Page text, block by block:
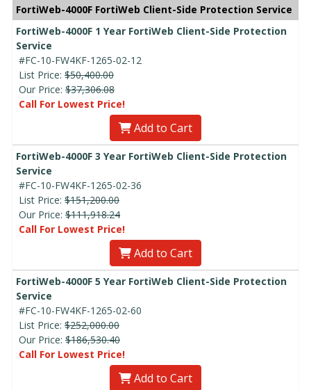
FortiWeb-4000F FortiWeb Client-Side Protection Service
FortiWeb-4000F 1 Year FortiWeb Client-Side Protection
Service
#FC-10-FW4KF-1265-02-12
List Price: $50,400.00
Our Price: $37,306.08
Call For Lowest Price!
Add to Cart
FortiWeb-4000F 3 Year FortiWeb Client-Side Protection
Service
#FC-10-FW4KF-1265-02-36
List Price: $151,200.00
Our Price: $111,918.24
Call For Lowest Price!
Add to Cart
FortiWeb-4000F 5 Year FortiWeb Client-Side Protection
Service
#FC-10-FW4KF-1265-02-60
List Price: $252,000.00
Our Price: $186,530.40
Call For Lowest Price!
Add to Cart